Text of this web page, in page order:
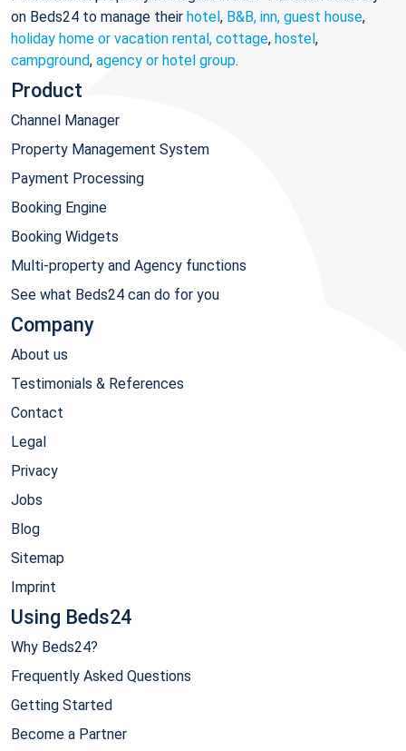
on Beds24 to manage their hotel, B&B, inn, guest house,
holiday home or vacation rental, cottage, hostel,
campground, agency or hotel group.
Product
Channel Manager
Property Management System
Payment Processing
Booking Engine
Booking Widgets
Multi-property and Agency functions
See what Beds24 can do for you
Company
About us
Testimonials & References
Contact
Legal
Privacy
Jobs
Blog
Sitemap
Imprint
Using Beds24
Why Beds24?
Frequently Asked Questions
Getting Started
Become a Partner